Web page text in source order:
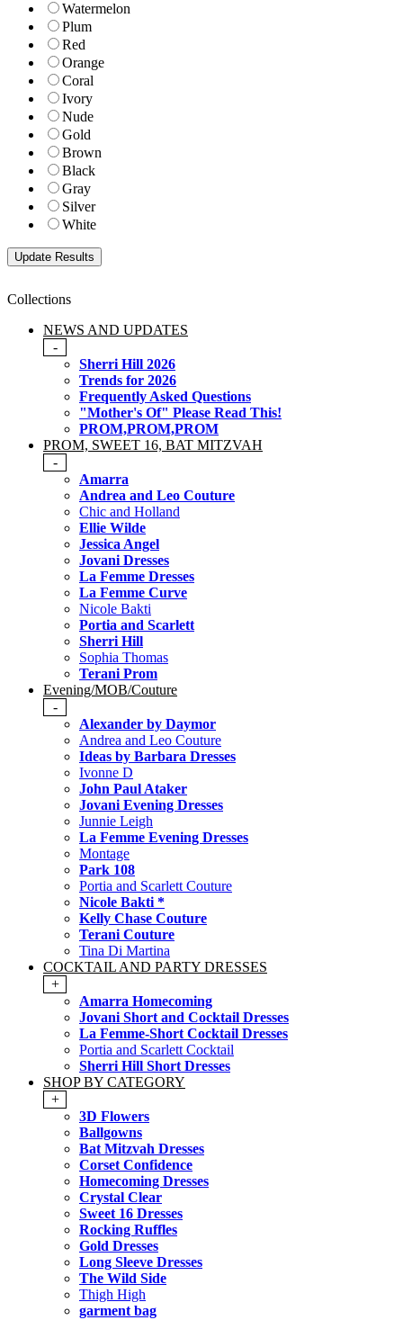
Watermelon
Plum
Red
Orange
Coral
Ivory
Nude
Gold
Brown
Black
Gray
Silver
White
Collections
NEWS AND UPDATES
-
Sherri Hill 2026
Trends for 2026
Frequently Asked Questions
"Mother's Of" Please Read This!
PROM,PROM,PROM
PROM, SWEET 16, BAT MITZVAH
-
Amarra
Andrea and Leo Couture
Chic and Holland
Ellie Wilde
Jessica Angel
Jovani Dresses
La Femme Dresses
La Femme Curve
Nicole Bakti
Portia and Scarlett
Sherri Hill
Sophia Thomas
Terani Prom
Evening/MOB/Couture
-
Alexander by Daymor
Andrea and Leo Couture
Ideas by Barbara Dresses
Ivonne D
John Paul Ataker
Jovani Evening Dresses
Junnie Leigh
La Femme Evening Dresses
Montage
Park 108
Portia and Scarlett Couture
Nicole Bakti *
Kelly Chase Couture
Terani Couture
Tina Di Martina
COCKTAIL AND PARTY DRESSES
+
Amarra Homecoming
Jovani Short and Cocktail Dresses
La Femme-Short Cocktail Dresses
Portia and Scarlett Cocktail
Sherri Hill Short Dresses
SHOP BY CATEGORY
+
3D Flowers
Ballgowns
Bat Mitzvah Dresses
Corset Confidence
Homecoming Dresses
Crystal Clear
Sweet 16 Dresses
Rocking Ruffles
Gold Dresses
Long Sleeve Dresses
The Wild Side
Thigh High
garment bag